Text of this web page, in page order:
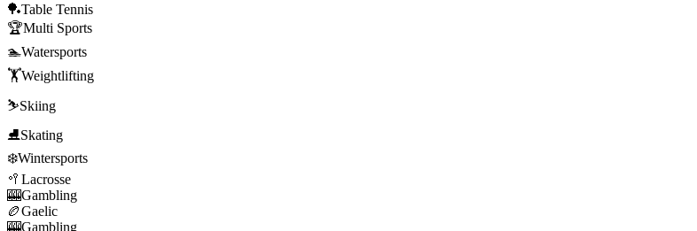
🏓Table Tennis
🏆Multi Sports
🏊Watersports
🏋️Weightlifting
⛷️Skiing
⛸️Skating
❄️Wintersports
🥍 Lacrosse
🎰Gambling
🏉Gaelic
🎰Gambling